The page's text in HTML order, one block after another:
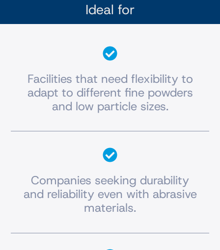
Ideal for
Facilities that need flexibility to
adapt to different fine powders
and low particle sizes.
Companies seeking durability
and reliability even with abrasive
materials.